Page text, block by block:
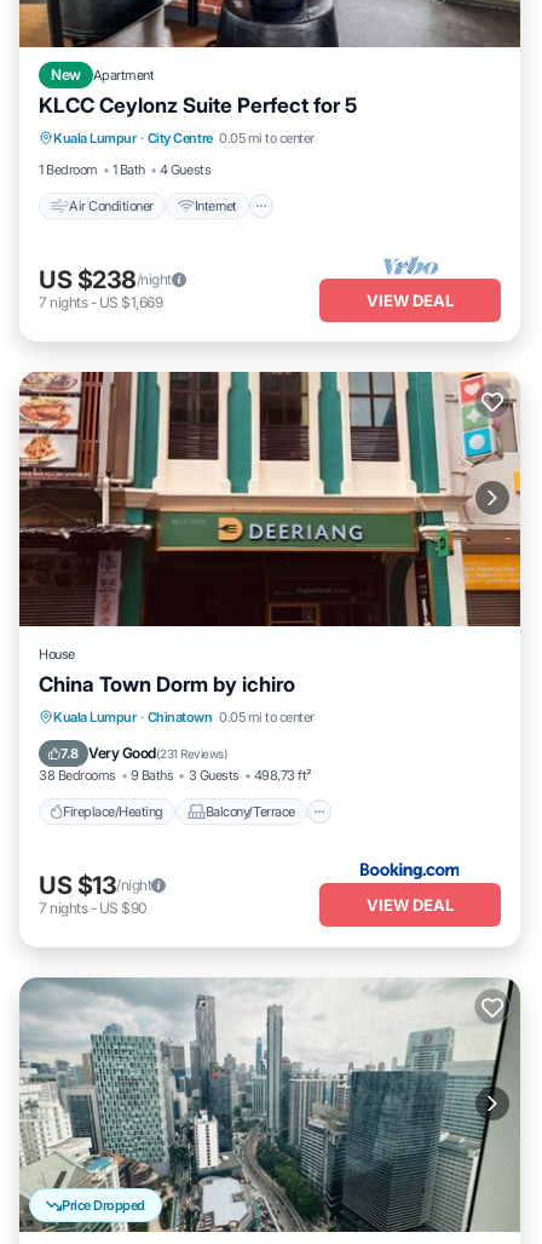
New Apartment
KLCC Ceylonz Suite Perfect for 5
Kuala Lumpur · City Centre 0.05 mi to center
1 Bedroom
1 Bath 4 Guests
Air Conditioner Internet
Air Conditioner Internet
Child Friendly
Laundry
US $238/night
7 nights- US $1,669 VIEW DEAL
House
China Town Dorm by ichiro
Kuala Lumpur · Chinatown 0.05 mi to center
7.8 Very Good(231 Reviews)
38 Bedrooms 9 Baths 3 Guests 498.73 ft²
Fireplace/Heating Balcony/Terrace
Fireplace/Heating
Balcony/Terrace
Breakfast
Kitchen
US $13/night
7 nights- US $90 VIEW DEAL
Price Dropped